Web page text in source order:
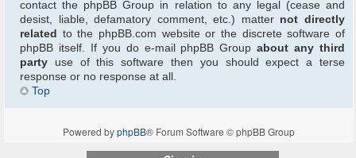
contact the phpBB Group in relation to any legal (cease and
desist, liable, defamatory comment, etc.) matter not directly
related to the phpBB.com website or the discrete software of
phpBB itself. If you do e-mail phpBB Groupabout any third
party use of this software then you should expect a terse
response or no response at all.
Top
Powered byphpBB® Forum Software © phpBB Group